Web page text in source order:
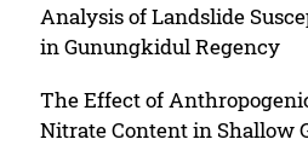
Analysis of Landslide
in Gunungkidul Regency
The Effect of
Nitrate Content in Shallow